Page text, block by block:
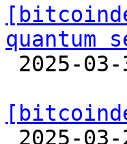
quantum